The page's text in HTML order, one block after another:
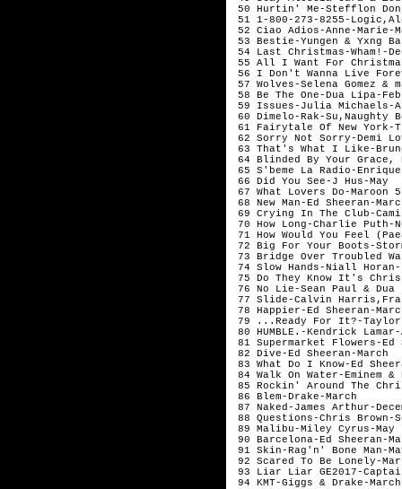
50 Hurtin' Me-Stefflon
51 1-800-273-8255-
52 Ciao Adios-
53 Bestie-Yungen &
54 Last Christmas-
55 All I Want For
56 I Don't Wanna Live
57 Wolves-Selena
58 Be The One-Dua
59 Issues-Julia
60 Dimelo-Rak-
61 Fairytale Of New
62 Sorry Not Sorry-
63 That's What I
64 Blinded By Your
65 S'beme La Radio-
66 Did You See-J
67 What Lovers Do-
68 New Man-Ed
69 Crying In The
70 How Long-
71 How Would You
72 Big For Your
73 Bridge Over
74 Slow Hands-
75 Do They Know It's
76 No Lie-Sean Paul
77 Slide-Calvin
78 Happier-Ed
79 ...Ready For It?-
80 HUMBLE.-
81 Supermarket
82 Dive-Ed
83 What Do I Know-
84 Walk On Water-
85 Rockin' Around The
86 Blem-Drake-
87 Naked-James
88 Questions-Chris
89 Malibu-Miley
90 Barcelona-Ed
91 Skin-Rag'n'
92 Scared To Be
93 Liar Liar
94 KMT-Giggs &